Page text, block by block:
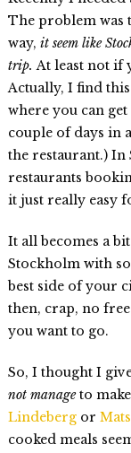
The problem was
way, it seem like
trip. At least not if
Actually, I find
where you can
couple of days in
the restaurant.) In
restaurants
it just really easy
It all becomes a
Stockholm with
best side of your
then, crap, no free
you want to go.
So, I thought I
not manageto
Lindebergor
cooked meals